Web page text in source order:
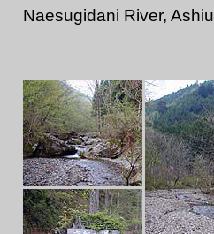
Naesugidani River, Ashiu